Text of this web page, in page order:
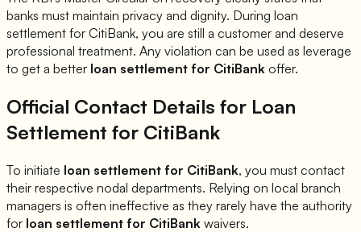
banks must maintain privacy and dignity. During loan
settlement for CitiBank, you are still a customer and deserve
professional treatment. Any violation can be used as leverage
to get a better loan settlement for CitiBank offer.
Official Contact Details for Loan
Settlement for CitiBank
To initiate loan settlement for CitiBank, you must contact
their respective nodal departments. Relying on local branch
managers is often ineffective as they rarely have the authority
for loan settlement for CitiBank waivers.